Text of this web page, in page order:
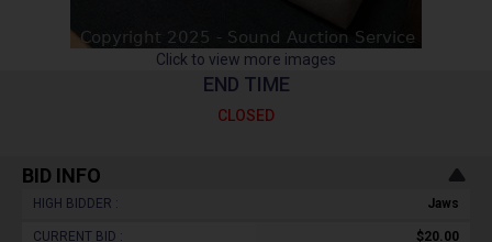
Click to view more images
END TIME
CLOSED
BID INFO
HIGH BIDDER : Jaws
CURRENT BID : $20.00